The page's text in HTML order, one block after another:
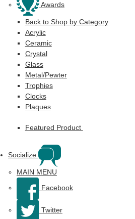
Awards
Back to Shop by Category
Acrylic
Ceramic
Crystal
Glass
Metal/Pewter
Trophies
Clocks
Plaques
Featured Product
Socialize
MAIN MENU
Facebook
Twitter